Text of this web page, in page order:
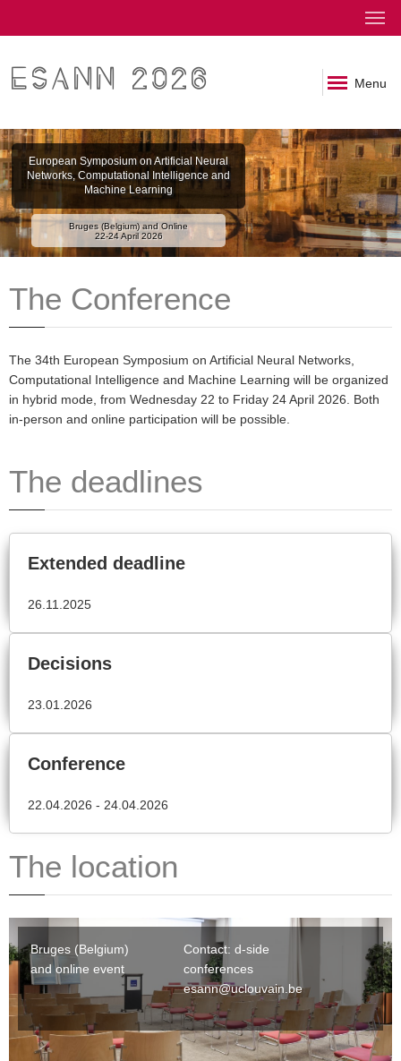
ESANN 2026 Menu
European Symposium on Artificial Neural
Networks, Computational Intelligence and
Machine Learning
Bruges (Belgium) and Online
22-24 April 2026
The Conference
The 34th European Symposium on Artificial Neural Networks,
Computational Intelligence and Machine Learning will be organized
in hybrid mode, from Wednesday 22 to Friday 24 April 2026. Both
in-person and online participation will be possible.
The deadlines
Extended deadline
26.11.2025
Decisions
23.01.2026
Conference
22.04.2026 - 24.04.2026
The location
Bruges (Belgium)
and online event
Contact: d-side
conferences
esann@uclouvain.be